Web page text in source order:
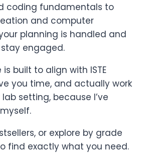
coding fundamentals to
and computer
planning is handled and
engaged.
is built to align with ISTE
you time, and actually work
setting, because I’ve
or explore by grade
find exactly what you need.